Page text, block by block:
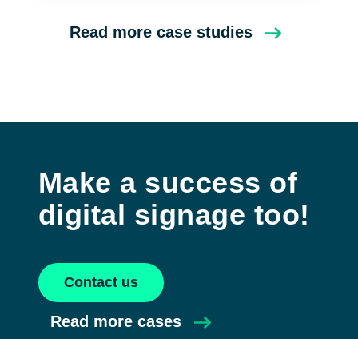
Read more case studies
Make a success of
digital signage too!
Contact us
Read more cases